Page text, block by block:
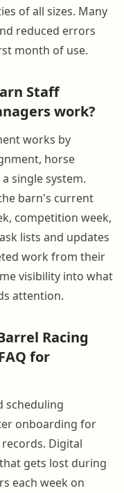
of all sizes. Many
reduced errors
month of use.
Staff
work?
works by
horse
single system.
barn's current
competition week,
lists and updates
work from their
visibility into what
attention.
Racing
for
scheduling
onboarding for
Digital
gets lost during
each week on